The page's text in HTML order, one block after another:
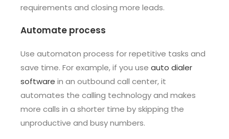
requirements and closing more leads.
Automate process
Use automaton process for repetitive tasks and
save time. For example, if you use auto dialer
software in an outbound call center, it
automates the calling technology and makes
more calls in a shorter time by skipping the
unproductive and busy numbers.